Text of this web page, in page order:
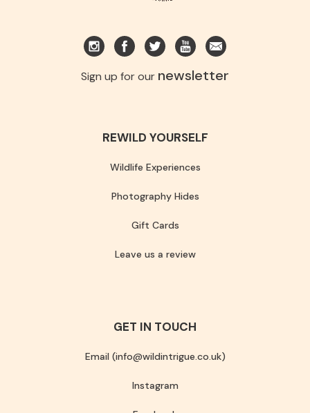
Sign up for our newsletter
REWILD YOURSELF
Wildlife Experiences
Photography Hides
Gift Cards
Leave us a review
GET IN TOUCH
Email (info@wildintrigue.co.uk)
Instagram